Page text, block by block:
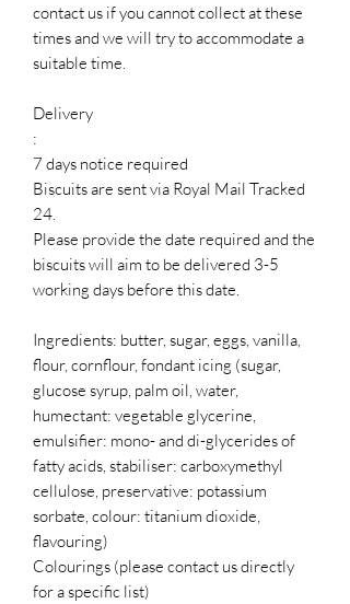
contact us if you cannot collect at these
times and we will try to accommodate a
suitable time.
Delivery
:
7 days notice required
Biscuits are sent via Royal Mail Tracked
24.
Please provide the date required and the
biscuits will aim to be delivered 3-5
working days before this date.
Ingredients: butter, sugar, eggs, vanilla,
flour, cornflour, fondant icing (sugar,
glucose syrup, palm oil, water,
humectant: vegetable glycerine,
emulsifier: mono- and di-glycerides of
fatty acids, stabiliser: carboxymethyl
cellulose, preservative: potassium
sorbate, colour: titanium dioxide,
flavouring)
Colourings (please contact us directly
for a specific list)